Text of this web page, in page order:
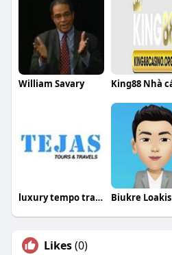
William Savary
luxury tempo traveller Bangalore Biukre Loakis
Likes(0)